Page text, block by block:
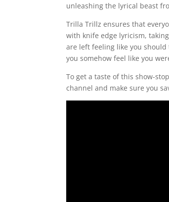
unleashing the lyrical beast
Trilla Trillz ensures that
with knife edge lyricism,
are left feeling like you
you somehow feel like you
To get a taste of this show-
channel and make sure you